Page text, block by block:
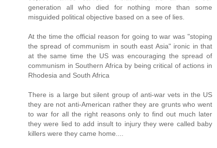
generation all who died for nothing more than some
misguided political objective based on a see of lies.
At the time the official reason for going to war was "stoping
the spread of communism in south east Asia" ironic in that
at the same time the US was encouraging the spread of
communism in Southern Africa by being critical of actions in
Rhodesia and South Africa
There is a large but silent group of anti-war vets in the US
they are not anti-American rather they are grunts who went
to war for all the right reasons only to find out much later
they were lied to add insult to injury they were called baby
killers were they came home....